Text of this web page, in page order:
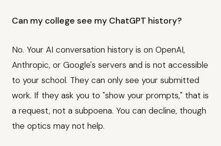
Can my college see my ChatGPT history?
No. Your AI conversation history is on OpenAI,
Anthropic, or Google's servers and is not accessible
to your school. They can only see your submitted
work. If they ask you to "show your prompts," that is
a request, not a subpoena. You can decline, though
the optics may not help.